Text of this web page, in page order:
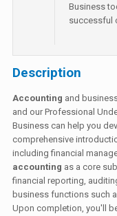
Business
successful
Description
Accounting and
and our Professional
Business can help you
comprehensive
including financial
accounting as a core
financial reporting,
business functions such
Upon completion, you'll